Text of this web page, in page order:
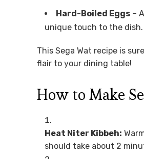
Hard-Boiled Eggs –
unique touch to the dish.
This Sega Wat recipe is
flair to your dining table!
How to Make
Heat Niter Kibbeh:
should take about 2